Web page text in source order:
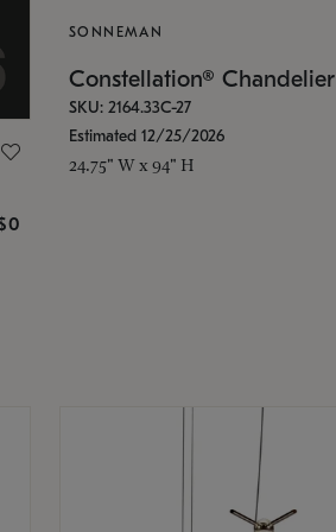
SONNEMAN
Constellation® Chandelier
SKU: 2164.33C-27
Estimated 12/25/2026
24.75" W x 94" H